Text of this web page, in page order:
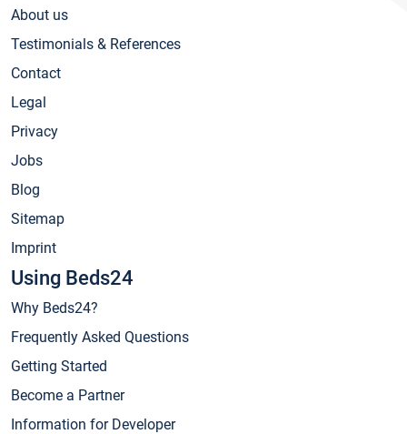
About us
Testimonials & References
Contact
Legal
Privacy
Jobs
Blog
Sitemap
Imprint
Using Beds24
Why Beds24?
Frequently Asked Questions
Getting Started
Become a Partner
Information for Developer